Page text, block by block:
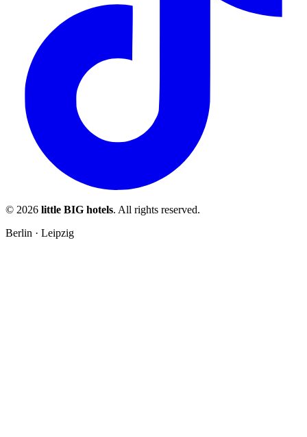
© 2026 little BIG hotels. All rights reserved.
Berlin · Leipzig